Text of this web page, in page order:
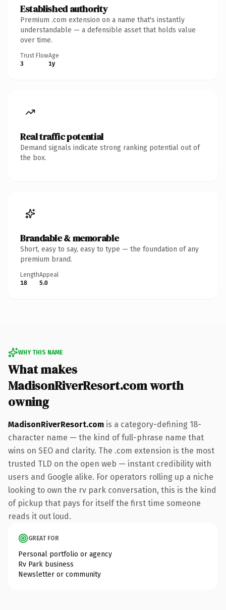
Established authority
Premium .com extension on a name that's instantly
understandable — a defensible asset that holds value
over time.
Trust Flow
3
Age
1y
Real traffic potential
Demand signals indicate strong ranking potential out of
the box.
Brandable & memorable
Short, easy to say, easy to type — the foundation of any
premium brand.
Length
18
Appeal
5.0
WHY THIS NAME
What makes
MadisonRiverResort.com worth
owning
MadisonRiverResort.com is a category-defining 18-
character name — the kind of full-phrase name that
wins on SEO and clarity. The .com extension is the most
trusted TLD on the open web — instant credibility with
users and Google alike. For operators rolling up a niche
looking to own the rv park conversation, this is the kind
of pickup that pays for itself the first time someone
reads it out loud.
GREAT FOR
Personal portfolio or agency
Rv Park business
Newsletter or community